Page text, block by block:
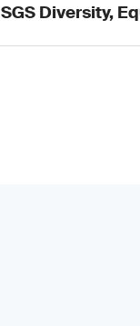
SGS Diversity,